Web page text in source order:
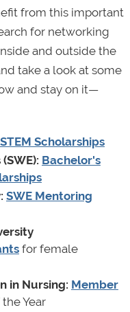
from this important
for networking
and outside the
take a look at some
and stay on it—
Scholarships
Bachelor's
SWE Mentoring
for female
in Nursing: Member
Year